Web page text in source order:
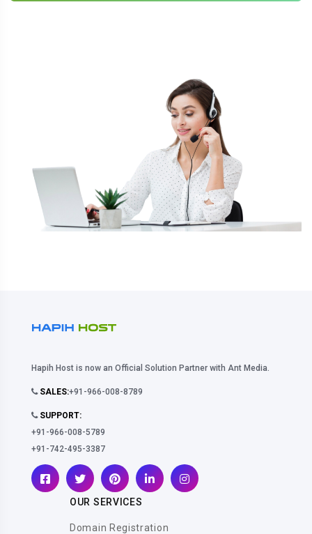
Hapih Host is now an Official Solution Partner with Ant Media.
SALES:+91-966-008-8789
SUPPORT:
+91-966-008-5789
+91-742-495-3387
OUR SERVICES
Domain Registration